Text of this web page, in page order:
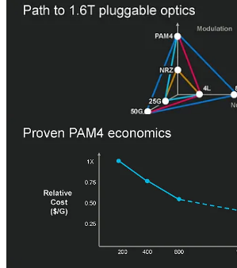
other hyperscalers followed soon after.
400G doubled the data rate. 800G doubled
The 1.6T generation is under contention.
move to 16 lanes, while Marvell is pushing
of the PHYs to 224G PAM4 from 112G